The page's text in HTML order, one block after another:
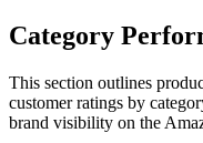
Category
This section outlines
customer ratings by
brand visibility on the